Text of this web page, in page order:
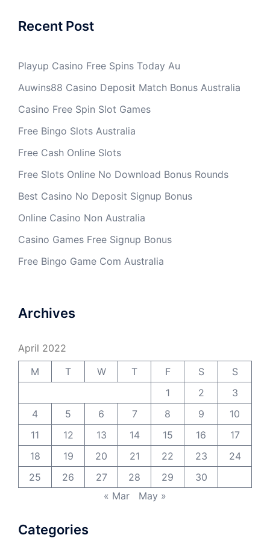
Recent Post
Playup Casino Free Spins Today Au
Auwins88 Casino Deposit Match Bonus Australia
Casino Free Spin Slot Games
Free Bingo Slots Australia
Free Cash Online Slots
Free Slots Online No Download Bonus Rounds
Best Casino No Deposit Signup Bonus
Online Casino Non Australia
Casino Games Free Signup Bonus
Free Bingo Game Com Australia
Archives
April 2022
M
T W T F S
S
1
2
3
4
5 6 7 8 9
10
11
12 13 14 15 16
17
18
19 20 21 22 23
24
25
26 27 28 29
30
« Mar
May »
Categories